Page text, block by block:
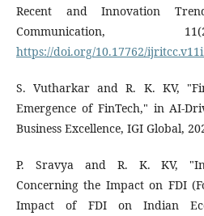
Recent and Innovation
Communication,
https://doi.org/10.17762/
S. Vutharkar and R. K. KV,
Emergence of FinTech," in AI-
Business Excellence, IGI Global,
P. Sravya and R. K. KV,
Concerning the Impact on FDI
Impact of FDI on Indian